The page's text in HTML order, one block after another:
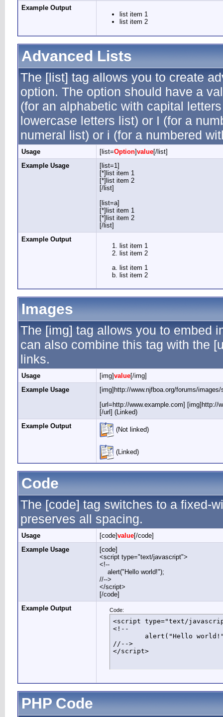
Example Output
list item 1
list item 2
Advanced Lists
The [list] tag allows you to create
option. The option should have a
(for an alphabetic with capital
lowercase letters list) or I (for a
numeral list) or i (for a numbered
Usage [list=Option]value[/list]
Example Usage
[list=1]
[*]list item 1
[*]list item 2
[/list]
[list=a]
[*]list item 1
[*]list item 2
[/list]
Example Output
list item 1
list item 2
list item 1
list item 2
Images
The [img] tag allows you to embed
can also combine this tag with the
links.
Usage [img]value[/img]
Example Usage
[img]http://www.njfboa.org/forums/
[url=http://www.example.com] [img]http://
[/url] (Linked)
Example Output
(Not linked)
(Linked)
Code
The [code] tag switches to a fixed-
preserves all spacing.
Usage [code]value[/code]
Example Usage
[code]
<script type="text/javascript">
<!--
alert("Hello world!");
//-->
</script>
[/code]
Example Output
Code:
<script type="text/
<!--
//-->
</script>
PHP Code